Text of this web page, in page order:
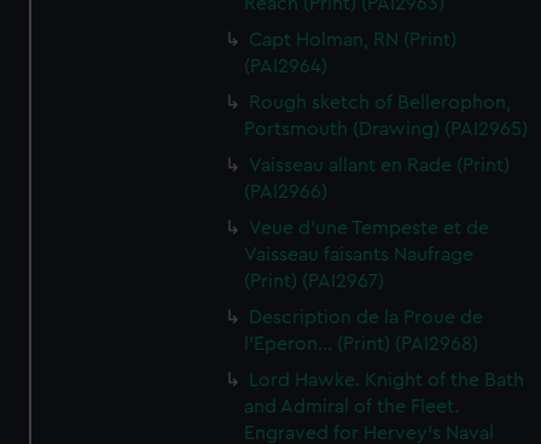
Capt Holman, RN (Print)
(PAI2964)
Rough sketch of Bellerophon,
Portsmouth (Drawing) (PAI2965)
Vaisseau allant en Rade (Print)
(PAI2966)
Veue d'une Tempeste et de
Vaisseau faisants Naufrage
(Print) (PAI2967)
Description de la Proue de
l'Eperon... (Print) (PAI2968)
Lord Hawke. Knight of the Bath
and Admiral of the Fleet.
Engraved for Hervey's Naval